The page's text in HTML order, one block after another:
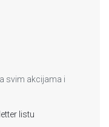
svim akcijama i
listu